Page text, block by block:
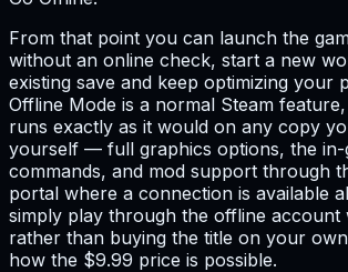
From that point you can launch the
without an online check, start a new
existing save and keep optimizing your
Offline Mode is a normal Steam
runs exactly as it would on any copy
yourself — full graphics options, the in-
commands, and mod support through
portal where a connection is available
simply play through the offline account
rather than buying the title on your
how the $9.99 price is possible.